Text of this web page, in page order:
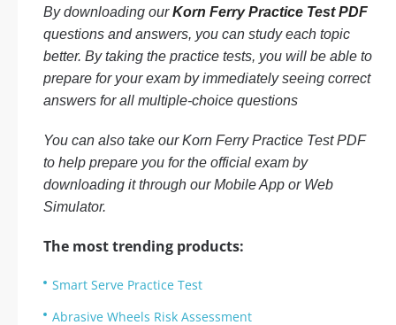
By downloading ourKorn Ferry Practice Test PDF
questions and answers, you can study each topic
better. By taking the practice tests, you will be able to
prepare for your exam by immediately seeing correct
answers for all multiple-choice questions
You can also take our Korn Ferry Practice Test PDF
to help prepare you for the official exam by
downloading it through our Mobile App or Web
Simulator.
The most trending products:
Smart Serve Practice Test
Abrasive Wheels Risk Assessment